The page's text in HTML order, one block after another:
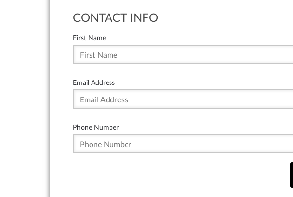
CONTACT INFO
First Name
Email Address
Phone Number